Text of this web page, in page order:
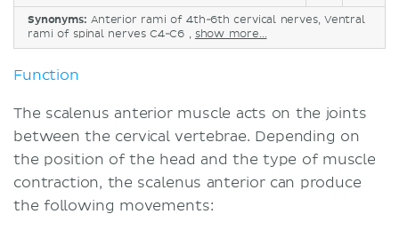
Synonyms: Anterior rami of 4th-6th cervical nerves, Ventral
rami of spinal nerves C4-C6 , show more...
Function
The scalenus anterior muscle acts on the joints
between the cervical vertebrae. Depending on
the position of the head and the type of muscle
contraction, the scalenus anterior can produce
the following movements: